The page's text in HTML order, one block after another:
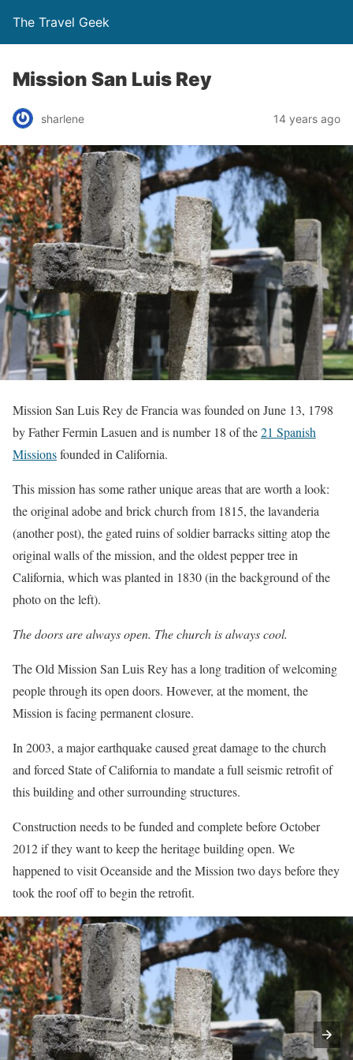
The Travel Geek
Mission San Luis Rey
sharlene 14 years ago
Mission San Luis Rey de Francia was founded on June 13, 1798
by Father Fermin Lasuen and is number 18 of the21 Spanish
Missionsfounded in California.
This mission has some rather unique areas that are worth a look:
the original adobe and brick church from 1815, the lavanderia
(another post), the gated ruins of soldier barracks sitting atop the
original walls of the mission, and the oldest pepper tree in
California, which was planted in 1830 (in the background of the
photo on the left).
The doors are always open. The church is always cool.
The Old Mission San Luis Rey has a long tradition of welcoming
people through its open doors. However, at the moment, the
Mission is facing permanent closure.
In 2003, a major earthquake caused great damage to the church
and forced State of California to mandate a full seismic retrofit of
this building and other surrounding structures.
Construction needs to be funded and complete before October
2012 if they want to keep the heritage building open. We
happened to visit Oceanside and the Mission two days before they
took the roof off to begin the retrofit.